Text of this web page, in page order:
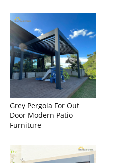
Grey Pergola For Out
Door Modern Patio
Furniture